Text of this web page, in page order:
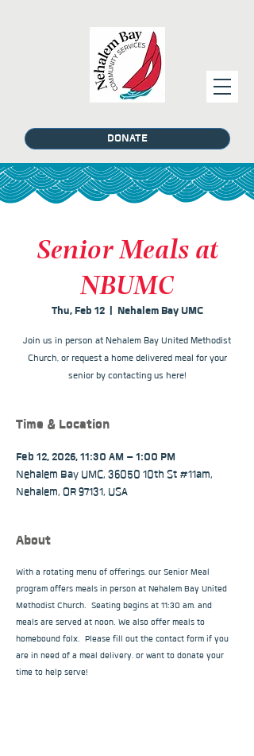
DONATE
Senior Meals at
NBUMC
Thu, Feb 12
  |
Nehalem Bay UMC
Join us in person at Nehalem Bay United Methodist
Church, or request a home delivered meal for your
senior by contacting us here!
Time & Location
Feb 12, 2026, 11:30 AM – 1:00 PM
Nehalem Bay UMC, 36050 10th St #11am,
Nehalem, OR 97131, USA
About
With a rotating menu of offerings, our Senior Meal
program offers meals in person at Nehalem Bay United
Methodist Church.  Seating begins at 11:30 am, and
meals are served at noon. We also offer meals to
homebound folx.  Please fill out the contact form if you
are in need of a meal delivery, or want to donate your
time to help serve!